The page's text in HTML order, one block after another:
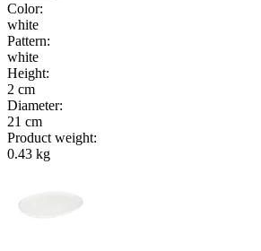
Color:
white
Pattern:
white
Height:
2 cm
Diameter:
21 cm
Product weight:
0.43 kg